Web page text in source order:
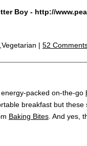
Boy - http://
| 52
packed on-the-go
breakfast but
Baking Bites. And yes,